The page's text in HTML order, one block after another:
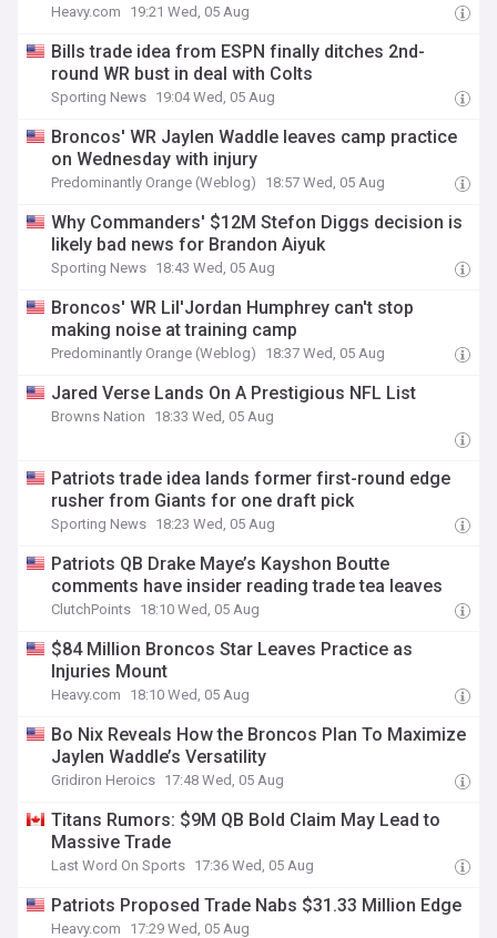
Heavy.com 19:21 Wed, 05 Aug
Bills trade idea from ESPN finally ditches 2nd-
round WR bust in deal with Colts
Sporting News 19:04 Wed, 05 Aug
Broncos' WR Jaylen Waddle leaves camp practice
on Wednesday with injury
Predominantly Orange (Weblog) 18:57 Wed, 05 Aug
Why Commanders' $12M Stefon Diggs decision is
likely bad news for Brandon Aiyuk
Sporting News 18:43 Wed, 05 Aug
Broncos' WR Lil'Jordan Humphrey can't stop
making noise at training camp
Predominantly Orange (Weblog) 18:37 Wed, 05 Aug
Jared Verse Lands On A Prestigious NFL List
Browns Nation 18:33 Wed, 05 Aug
Patriots trade idea lands former first-round edge
rusher from Giants for one draft pick
Sporting News 18:23 Wed, 05 Aug
Patriots QB Drake Maye’s Kayshon Boutte
comments have insider reading trade tea leaves
ClutchPoints 18:10 Wed, 05 Aug
$84 Million Broncos Star Leaves Practice as
Injuries Mount
Heavy.com 18:10 Wed, 05 Aug
Bo Nix Reveals How the Broncos Plan To Maximize
Jaylen Waddle’s Versatility
Gridiron Heroics 17:48 Wed, 05 Aug
Titans Rumors: $9M QB Bold Claim May Lead to
Massive Trade
Last Word On Sports 17:36 Wed, 05 Aug
Patriots Proposed Trade Nabs $31.33 Million Edge
Heavy.com 17:29 Wed, 05 Aug